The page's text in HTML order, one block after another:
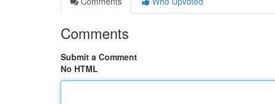
Comments
Submit a Comment
No HTML